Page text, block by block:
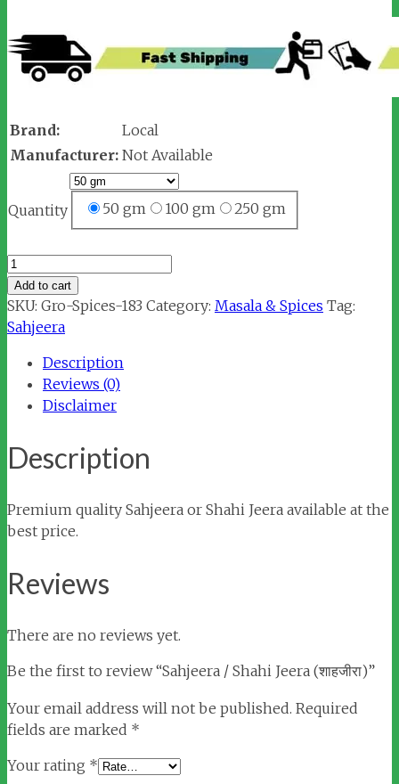
Brand:
Local
Manufacturer: Not Available
Quantity 50 gm 100 gm 250 gm
Sahjeera
/
Shahi
Jeera
quantity
Add to cart
SKU: Gro-Spices-183 Category: Masala & Spices Tag:
Sahjeera
Description
Reviews (0)
Disclaimer
Description
Premium quality Sahjeera or Shahi Jeera available at the
best price.
Reviews
There are no reviews yet.
Be the first to review “Sahjeera / Shahi Jeera (शाहजीरा)”
Your email address will not be published. Required
fields are marked *
Your rating *